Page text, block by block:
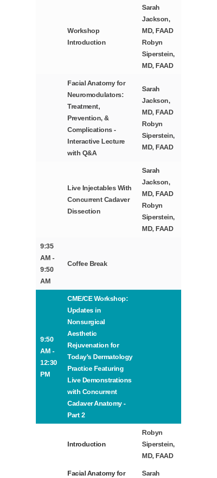
Workshop
Introduction
Sarah
Jackson,
MD, FAAD
Robyn
Siperstein,
MD, FAAD
Facial Anatomy for
Neuromodulators:
Treatment,
Prevention, &
Complications -
Interactive Lecture
with Q&A
Sarah
Jackson,
MD, FAAD
Robyn
Siperstein,
MD, FAAD
Live Injectables With
Concurrent Cadaver
Dissection
Sarah
Jackson,
MD, FAAD
Robyn
Siperstein,
MD, FAAD
9:35
AM -
9:50
AM
Coffee Break
9:50
AM -
12:30
PM
CME/CE Workshop:
Updates in
Nonsurgical
Aesthetic
Rejuvenation for
Today's Dermatology
Practice Featuring
Live Demonstrations
with Concurrent
Cadaver Anatomy -
Part 2
Introduction
Robyn
Siperstein,
MD, FAAD
Facial Anatomy for
Sarah